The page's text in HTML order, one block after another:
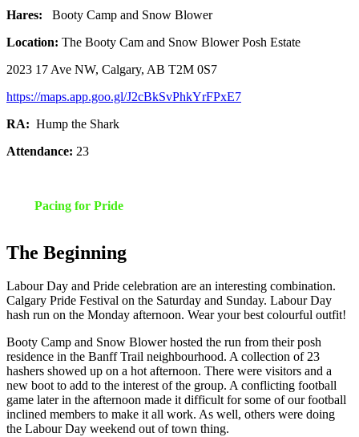
Hares:
Booty Camp and Snow Blower
Location: The Booty Cam and Snow Blower Posh Estate
2023 17 Ave NW, Calgary, AB T2M 0S7
https://maps.app.goo.gl/J2cBkSvPhkYrFPxE7
RA: Hump the Shark
Attendance: 23
Pacing for Pride
The Beginning
Labour Day and Pride celebration are an interesting combination.
Calgary Pride Festival on the Saturday and Sunday. Labour Day
hash run on the Monday afternoon. Wear your best colourful outfit!
Booty Camp and Snow Blower hosted the run from their posh
residence in the Banff Trail neighbourhood. A collection of 23
hashers showed up on a hot afternoon. There were visitors and a
new boot to add to the interest of the group. A conflicting football
game later in the afternoon made it difficult for some of our football
inclined members to make it all work. As well, others were doing
the Labour Day weekend out of town thing.